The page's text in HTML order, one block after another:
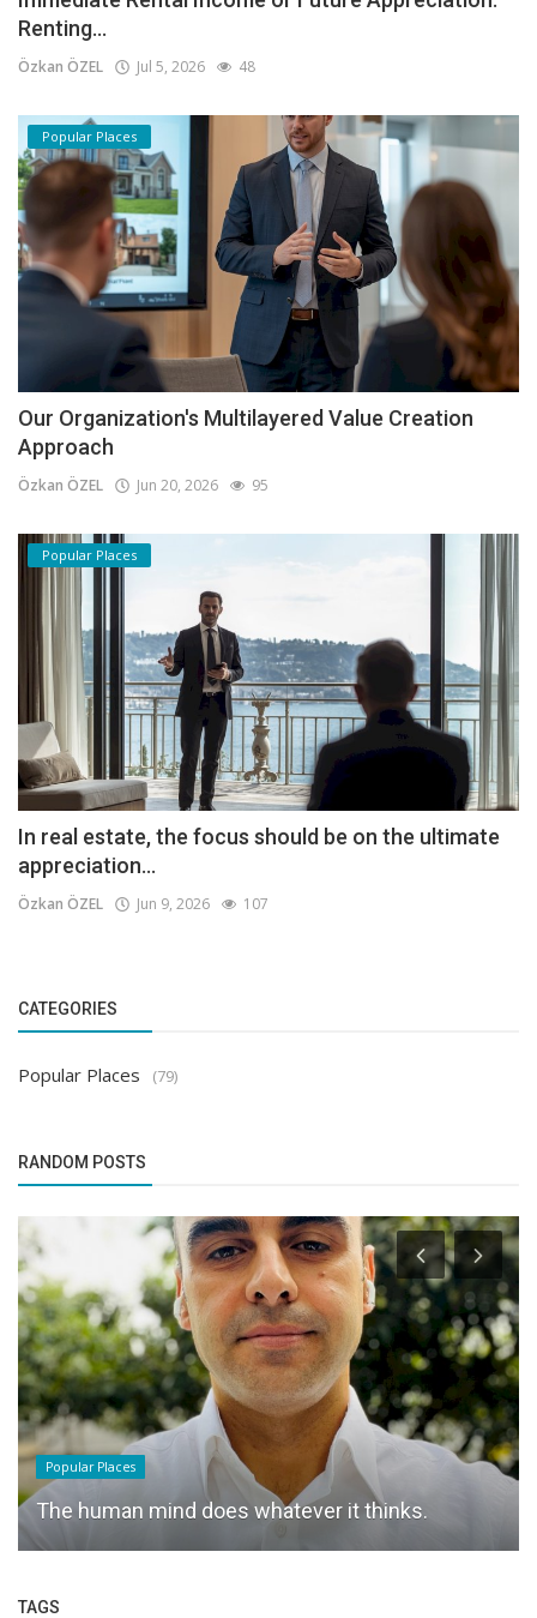
Renting...
Özkan ÖZEL Jul 5, 2026 48
Popular Places
Our Organization's Multilayered Value Creation
Approach
Özkan ÖZEL Jun 20, 2026 95
Popular Places
In real estate, the focus should be on the ultimate
appreciation...
Özkan ÖZEL Jun 9, 2026 107
CATEGORIES
Popular Places (79)
RANDOM POSTS
Popular Places
The human mind does whatever it thinks.
TAGS